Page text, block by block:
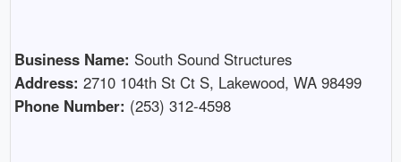
Business Name: South Sound Structures
Address: 2710 104th St Ct S, Lakewood, WA 98499
Phone Number: (253) 312-4598